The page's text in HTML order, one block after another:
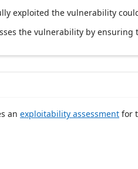
exploited the vulnerability
the vulnerability by ensuring
an exploitability assessment for